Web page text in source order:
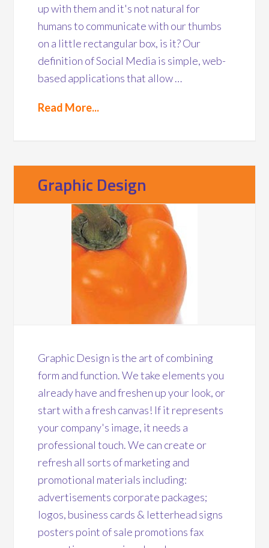
up with them and it's not natural for
humans to communicate with our thumbs
on a little rectangular box, is it? Our
definition of Social Media is simple, web-
based applications that allow …
Read More...
Graphic Design
Graphic Design is the art of combining
form and function. We take elements you
already have and freshen up your look, or
start with a fresh canvas! If it represents
your company's image, it needs a
professional touch. We can create or
refresh all sorts of marketing and
promotional materials including:
advertisements corporate packages;
logos, business cards & letterhead signs
posters point of sale promotions fax